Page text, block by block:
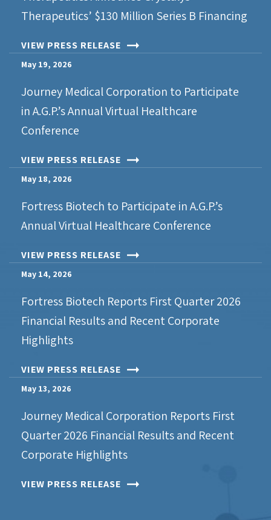
Therapeutics’ $130 Million Series B Financing
VIEW PRESS RELEASE
May 19, 2026
Journey Medical Corporation to Participate
in A.G.P.’s Annual Virtual Healthcare
Conference
VIEW PRESS RELEASE
May 18, 2026
Fortress Biotech to Participate in A.G.P.’s
Annual Virtual Healthcare Conference
VIEW PRESS RELEASE
May 14, 2026
Fortress Biotech Reports First Quarter 2026
Financial Results and Recent Corporate
Highlights
VIEW PRESS RELEASE
May 13, 2026
Journey Medical Corporation Reports First
Quarter 2026 Financial Results and Recent
Corporate Highlights
VIEW PRESS RELEASE